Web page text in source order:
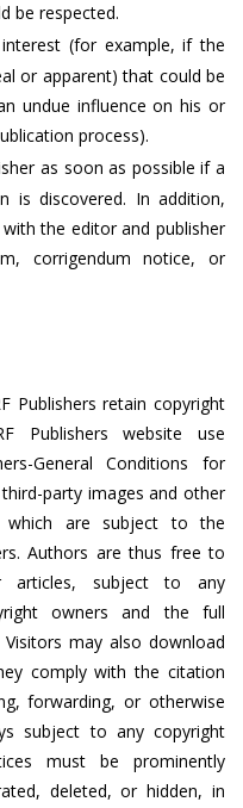
be respected.
(for example, if the
or apparent) that could be
undue influence on his or
process).
as soon as possible if a
is discovered. In addition,
the editor and publisher
corrigendum notice, or
Publishers retain copyright
Publishers website use
General Conditions for
party images and other
which are subject to the
Authors are thus free to
articles, subject to any
owners and the full
may also download
comply with the citation
forwarding, or otherwise
subject to any copyright
must be prominently
deleted, or hidden, in